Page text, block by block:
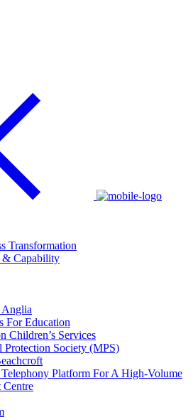
Transformation
& Capability
Anglia
For Education
Children’s Services
Protection Society (MPS)
Platform For A High-Volume
Centre